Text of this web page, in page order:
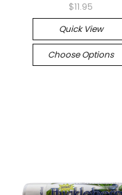
$11.95
Quick View
Choose Options